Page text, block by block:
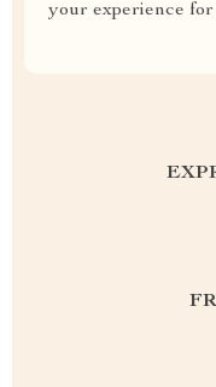
your experience for